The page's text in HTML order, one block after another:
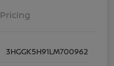
Pricing
3HGGK5H91LM700962